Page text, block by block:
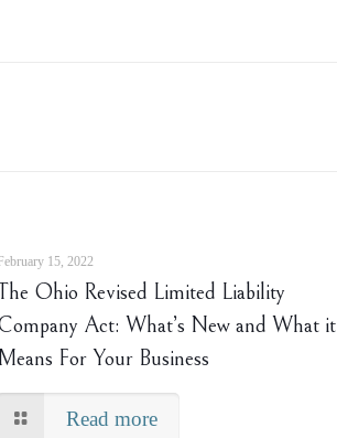
February 15, 2022
Ohio Revised Limited Liability
Act: What’s New and What it
Means For Your Business
Read more